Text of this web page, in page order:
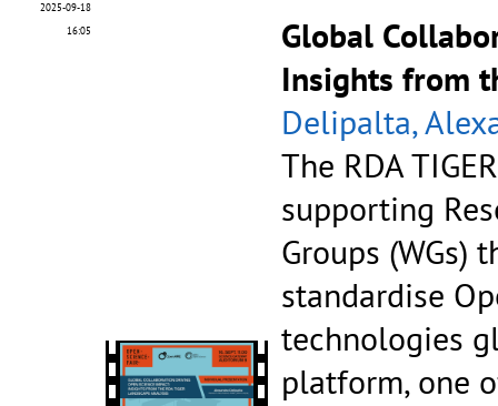
2025-09-18
16:05
Global
Insights from
Delipalta,
The RDA
supporting
Groups (WGs)
standardise
technologies
platform, one